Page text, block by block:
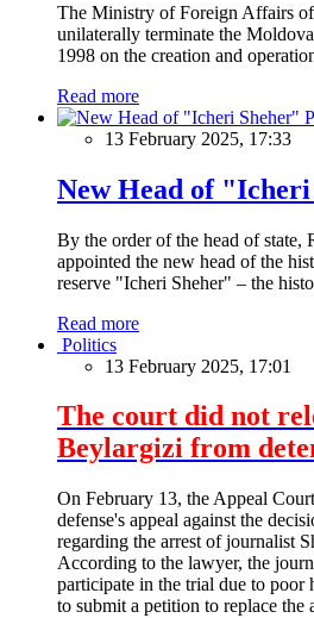
The Ministry of Foreign Affairs
unilaterally terminate the
1998 on the creation and
Read more
13 February 2025, 17:33
New Head of
By the order of the head of state,
appointed the new head of the
reserve "Icheri Sheher" – the
Read more
Politics
13 February 2025, 17:01
The court did not
Beylargizi from
On February 13, the Appeal
defense's appeal against the
regarding the arrest of journalist
According to the lawyer, the
participate in the trial due to poor
to submit a petition to replace the